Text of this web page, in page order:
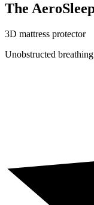
The
3D mattress protector
Unobstructed